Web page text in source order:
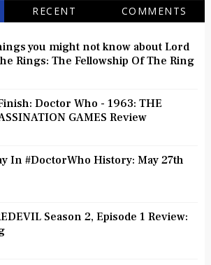
RECENT COMMENTS
you might not know about Lord
Rings: The Fellowship Of The Ring
Doctor Who - 1963: THE
GAMES Review
In #DoctorWho History: May 27th
Season 2, Episode 1 Review: